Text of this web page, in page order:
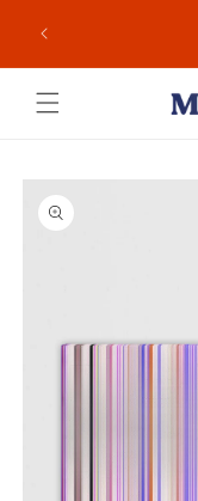
content
US
Skip to
product
information